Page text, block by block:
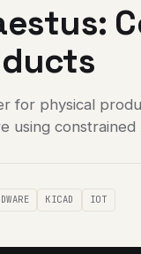
for physical
using constrained
KICAD IOT